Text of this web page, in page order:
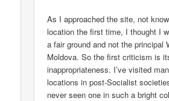
As I approached the site, not
location the first time, I thought I
a fair ground and not the principal
Moldova. So the first criticism is
inappropriateness. I’ve visited
locations in post-Socialist
never seen one in such a bright